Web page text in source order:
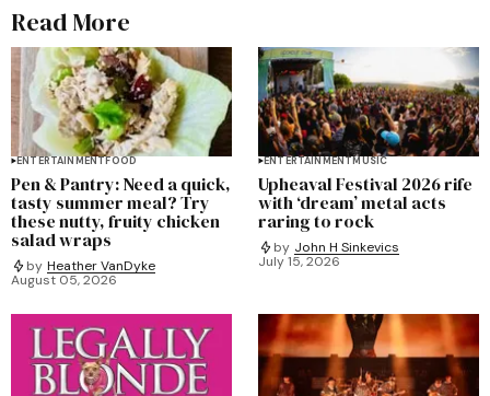
Read More
ENTERTAINMENT FOOD
Pen & Pantry: Need a quick,
tasty summer meal? Try
these nutty, fruity chicken
salad wraps
by Heather VanDyke
August 05, 2026
ENTERTAINMENT MUSIC
Upheaval Festival 2026 rife
with ‘dream’ metal acts
raring to rock
by John H Sinkevics
July 15, 2026